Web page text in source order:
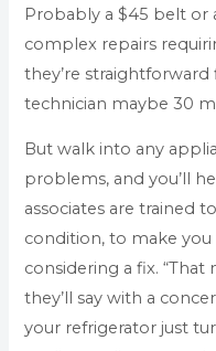
Probably a $45 belt or
complex repairs
they’re
technician maybe 30
But walk into any
problems, and you’ll
associates are trained
condition, to make
considering a fix. “That
they’ll say with a
your refrigerator just